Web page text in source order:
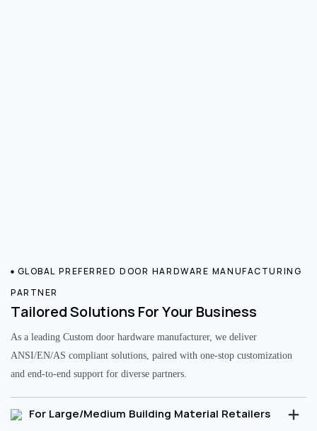
GLOBAL PREFERRED DOOR HARDWARE MANUFACTURING
PARTNER
Tailored Solutions For Your Business
As a leading Custom door hardware manufacturer, we deliver
ANSI/EN/AS compliant solutions, paired with one-stop customization
and end-to-end support for diverse partners.
For Large/Medium Building Material Retailers